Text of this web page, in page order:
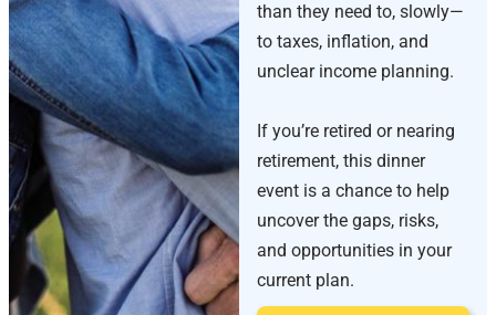
than they need to, slowly—
to taxes, inflation, and
unclear income planning.
If you’re retired or nearing
retirement, this dinner
event is a chance to help
uncover the gaps, risks,
and opportunities in your
current plan.